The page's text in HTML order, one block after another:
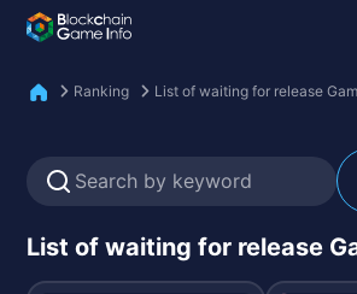
Ranking List of waiting for release
List of waiting for release